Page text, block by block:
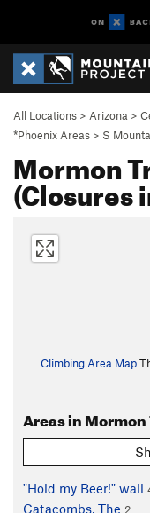
All Locations > Arizona >
*Phoenix Areas > S
Mormon
(Closures
Climbing Area Map
Areas in
"Hold my Beer!" wall
Catacombs, The 2